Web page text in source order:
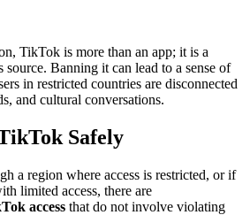
TikTok is more than an app; it is a
source. Banning it can lead to a sense of
in restricted countries are disconnected
and cultural conversations.
Safely
a region where access is restricted, or if
limited access, there are
access that do not involve violating